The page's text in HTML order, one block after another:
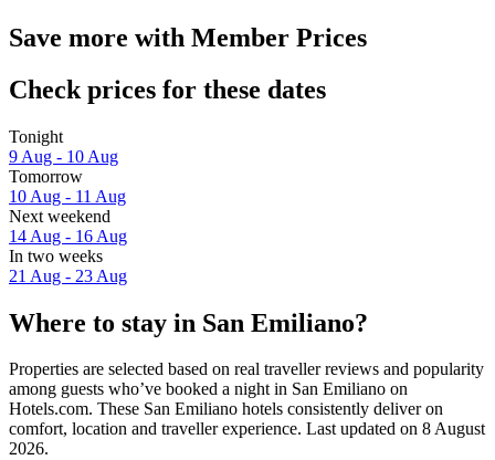
Save more with Member Prices
Check prices for these dates
Tonight
9 Aug - 10 Aug
Tomorrow
10 Aug - 11 Aug
Next weekend
14 Aug - 16 Aug
In two weeks
21 Aug - 23 Aug
Where to stay in San Emiliano?
Properties are selected based on real traveller reviews and popularity
among guests who’ve booked a night in San Emiliano on
Hotels.com. These San Emiliano hotels consistently deliver on
comfort, location and traveller experience. Last updated on 8 August
2026.